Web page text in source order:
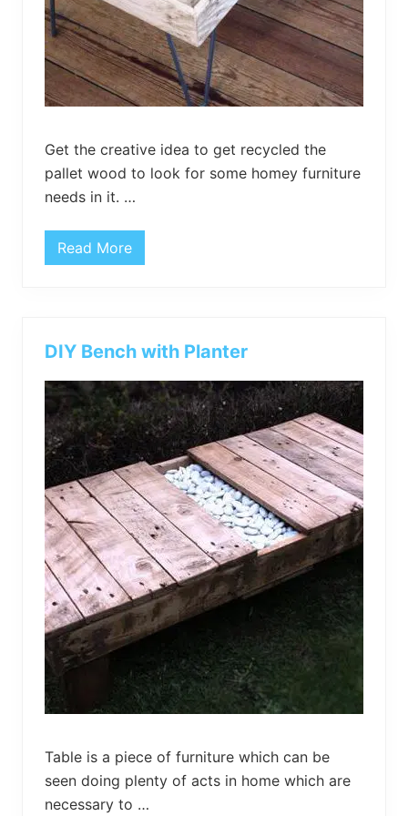
V
S
t
a
n
d
Get the creative idea to get recycled the
pallet wood to look for some homey furniture
needs in it. …
R
e
c
d
S
i
d
e
T
a
b
l
e
f
r
o
m
P
a
l
l
e
t
Read More
DIY Bench with Planter
Table is a piece of furniture which can be
seen doing plenty of acts in home which are
necessary to …